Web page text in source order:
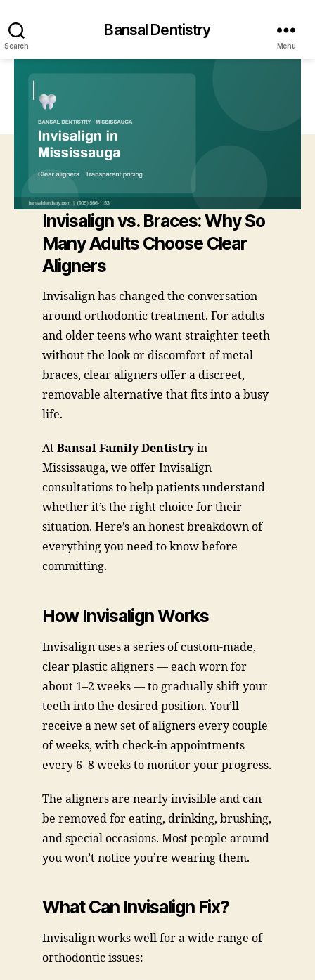
Search
Bansal Dentistry
Menu
Invisalign vs. Braces: Why So
Many Adults Choose Clear
Aligners
Invisalign has changed the conversation
around orthodontic treatment. For adults
and older teens who want straighter teeth
without the look or discomfort of metal
braces, clear aligners offer a discreet,
removable alternative that fits into a busy
life.
At Bansal Family Dentistryin
Mississauga, we offer Invisalign
consultations to help patients understand
whether it’s the right choice for their
situation. Here’s an honest breakdown of
everything you need to know before
committing.
How Invisalign Works
Invisalign uses a series of custom-made,
clear plastic aligners — each worn for
about 1–2 weeks — to gradually shift your
teeth into the desired position. You’ll
receive a new set of aligners every couple
of weeks, with check-in appointments
every 6–8 weeks to monitor your progress.
The aligners are nearly invisible and can
be removed for eating, drinking, brushing,
and special occasions. Most people around
you won’t notice you’re wearing them.
What Can Invisalign Fix?
Invisalign works well for a wide range of
orthodontic issues: